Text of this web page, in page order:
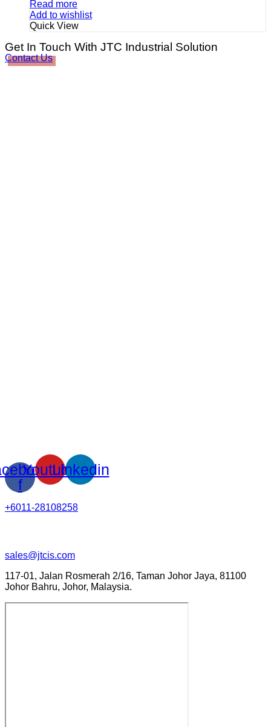
Read more
Add to wishlist
Quick View
Get In Touch With JTC Industrial Solution
Contact Us
f
YoutubeLinkedin
+6011-28108258
sales@jtcis.com
117-01, Jalan Rosmerah 2/16, Taman Johor Jaya, 81100
Johor Bahru, Johor, Malaysia.